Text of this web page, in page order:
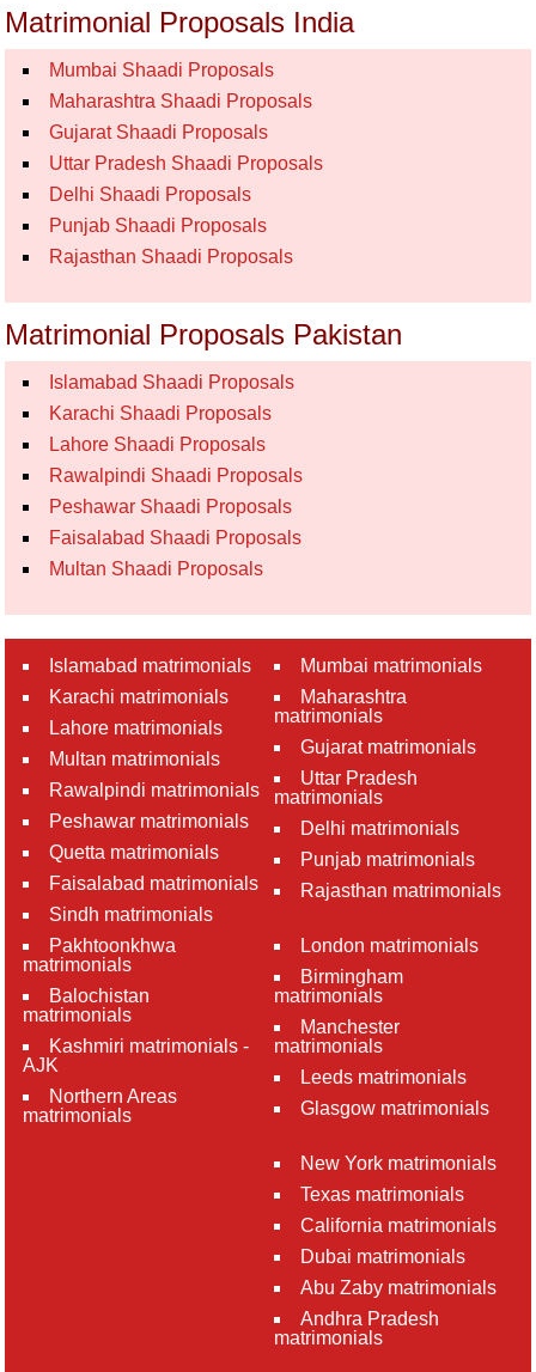
Matrimonial Proposals India
Mumbai Shaadi Proposals
Maharashtra Shaadi Proposals
Gujarat Shaadi Proposals
Uttar Pradesh Shaadi Proposals
Delhi Shaadi Proposals
Punjab Shaadi Proposals
Rajasthan Shaadi Proposals
Matrimonial Proposals Pakistan
Islamabad Shaadi Proposals
Karachi Shaadi Proposals
Lahore Shaadi Proposals
Rawalpindi Shaadi Proposals
Peshawar Shaadi Proposals
Faisalabad Shaadi Proposals
Multan Shaadi Proposals
Islamabad matrimonials
Karachi matrimonials
Lahore matrimonials
Multan matrimonials
Rawalpindi matrimonials
Peshawar matrimonials
Quetta matrimonials
Faisalabad matrimonials
Sindh matrimonials
Pakhtoonkhwa
matrimonials
Balochistan
matrimonials
Kashmiri matrimonials -
AJK
Northern Areas
matrimonials
Mumbai matrimonials
Maharashtra
matrimonials
Gujarat matrimonials
Uttar Pradesh
matrimonials
Delhi matrimonials
Punjab matrimonials
Rajasthan matrimonials
London matrimonials
Birmingham
matrimonials
Manchester
matrimonials
Leeds matrimonials
Glasgow matrimonials
New York matrimonials
Texas matrimonials
California matrimonials
Dubai matrimonials
Abu Zaby matrimonials
Andhra Pradesh
matrimonials